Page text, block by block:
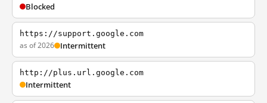
Blocked
https://support.google.com
as of 2026 Intermittent
http://plus.url.google.com
Intermittent